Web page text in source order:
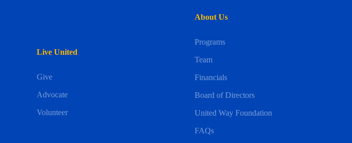
Live United
Give
Advocate
Volunteer
About Us
Programs
Team
Financials
Board of Directors
United Way Foundation
FAQs